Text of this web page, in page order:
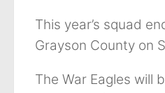
This year’s squad
Grayson County on
The War Eagles will